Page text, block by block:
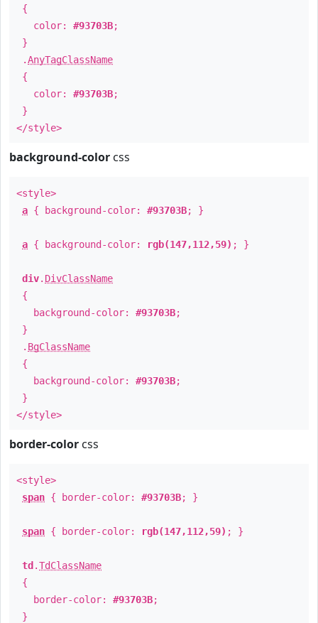
{
color: #93703B;
}
.AnyTagClassName
{
color: #93703B;
}
</style>
background-color css
<style>
a { background-color: #93703B; }
a { background-color: rgb(147,112,59) ; }
div. DivClassName
{
background-color: #93703B;
}
. BgClassName
{
background-color: #93703B;
}
</style>
border-color css
<style>
span { border-color: #93703B; }
span { border-color: rgb(147,112,59) ; }
td .TdClassName
{
border-color: #93703B;
}